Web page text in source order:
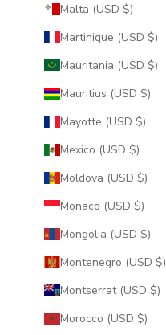
Malta (USD $)
Martinique (USD $)
Mauritania (USD $)
Mauritius (USD $)
Mayotte (USD $)
Mexico (USD $)
Moldova (USD $)
Monaco (USD $)
Mongolia (USD $)
Montenegro (USD $)
Montserrat (USD $)
Morocco (USD $)